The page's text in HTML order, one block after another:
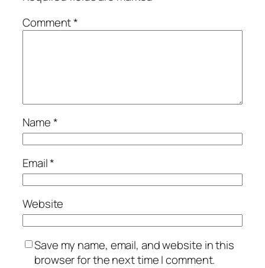
Comment*
Name*
Email*
Website
Save my name, email, and website in this
browser for the next time I comment.